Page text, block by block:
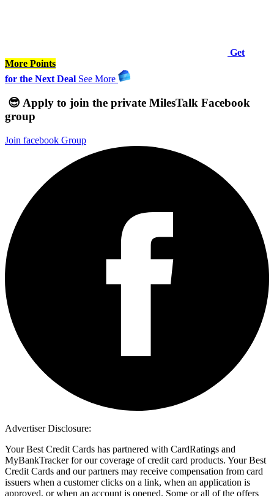
Get
More Points
for the Next Deal See More
😎 Apply to join the private MilesTalk Facebook
group
Join facebook Group
Advertiser Disclosure:
Your Best Credit Cards has partnered with CardRatings and
MyBankTracker for our coverage of credit card products. Your Best
Credit Cards and our partners may receive compensation from card
issuers when a customer clicks on a link, when an application is
approved, or when an account is opened. Some or all of the offers